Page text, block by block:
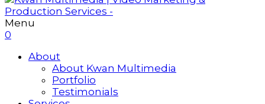
Menu
0
About
About Kwan Multimedia
Portfolio
Testimonials